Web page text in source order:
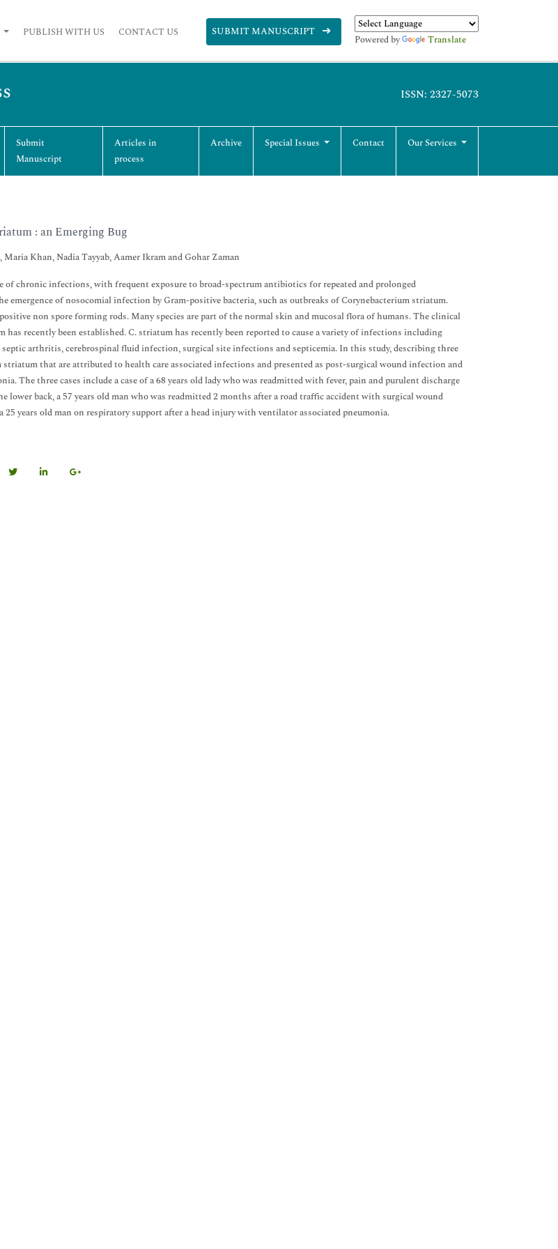
PUBLISH WITH US CONTACT US SUBMIT MANUSCRIPT
Powered by Translate
ISSN: 2327-5073
Submit
Manuscript
Articles in
process
Archive Special Issues Contact Our Services
: an Emerging Bug
Khan, Nadia Tayyab, Aamer Ikram and Gohar Zaman
of chronic infections, with frequent exposure to broad-spectrum antibiotics for repeated and prolonged
emergence of nosocomial infection by Gram-positive bacteria, such as outbreaks of Corynebacterium striatum.
non spore forming rods. Many species are part of the normal skin and mucosal flora of humans. The clinical
has recently been established. C. striatum has recently been reported to cause a variety of infections including
septic arthritis, cerebrospinal fluid infection, surgical site infections and septicemia. In this study, describing three
striatum that are attributed to health care associated infections and presented as post-surgical wound infection and
The three cases include a case of a 68 years old lady who was readmitted with fever, pain and purulent discharge
lower back, a 57 years old man who was readmitted 2 months after a road traffic accident with surgical wound
years old man on respiratory support after a head injury with ventilator associated pneumonia.